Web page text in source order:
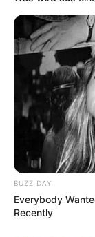
BUZZ DAY
Everybody
Recently